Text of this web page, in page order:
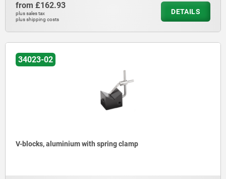
from £162.93
plus sales tax
plus shipping costs
DETAILS
34023-02
V-blocks, aluminium with spring clamp